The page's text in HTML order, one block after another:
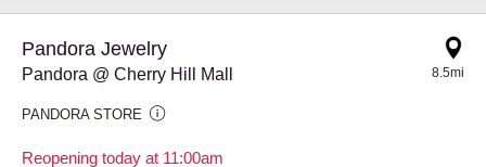
Pandora Jewelry
Pandora @ Cherry Hill Mall
PANDORA STORE
Reopening today at 11:00am
8.5mi